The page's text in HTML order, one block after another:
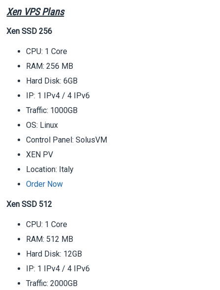
Xen VPS Plans
Xen SSD 256
CPU: 1 Core
RAM: 256 MB
Hard Disk: 6GB
IP: 1 IPv4 / 4 IPv6
Traffic: 1000GB
OS: Linux
Control Panel: SolusVM
XEN PV
Location: Italy
Order Now
Xen SSD 512
CPU: 1 Core
RAM: 512 MB
Hard Disk: 12GB
IP: 1 IPv4 / 4 IPv6
Traffic: 2000GB